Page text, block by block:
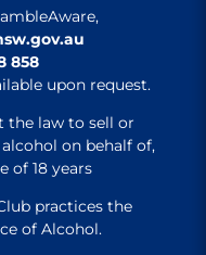
858
upon request.
the law to sell or
on behalf of,
of 18 years
practices the
of Alcohol.